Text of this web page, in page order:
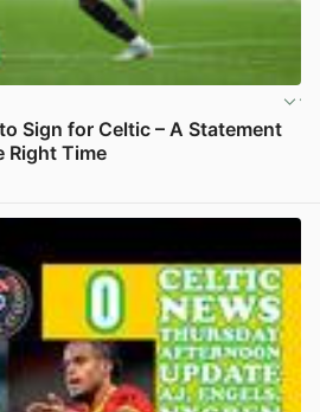
Sign for Celtic – A Statement
Right Time